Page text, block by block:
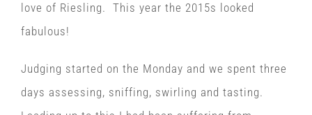
love of Riesling. This year the 2015s looked
fabulous!
Judging started on the Monday and we spent three
days assessing, sniffing, swirling and tasting.